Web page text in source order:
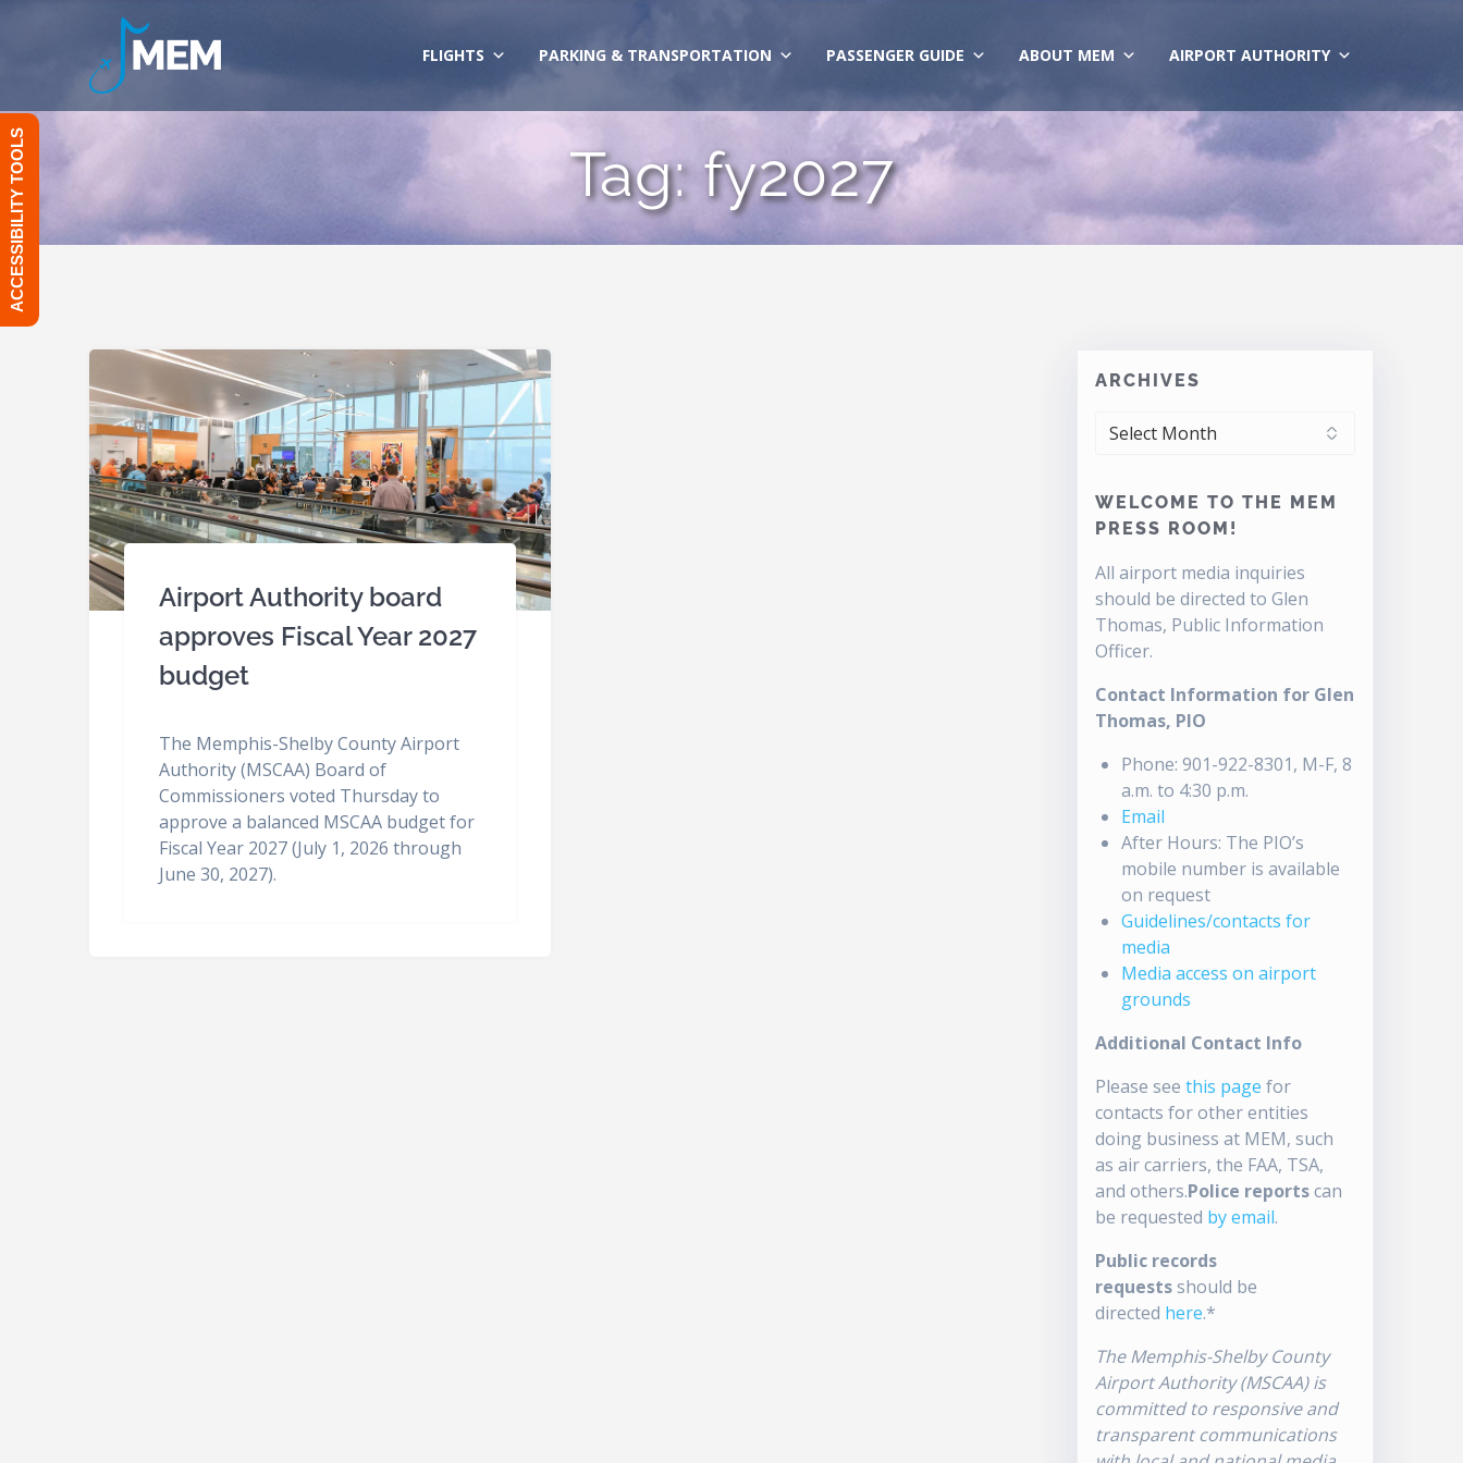
FLIGHTS PARKING & TRANSPORTATION PASSENGER GUIDE ABOUT MEM AIRPORT AUTHORITY
Tag:fy2027
Airport Authority board
approves Fiscal Year 2027
budget
The Memphis-Shelby County Airport
Authority (MSCAA) Board of
Commissioners voted Thursday to
approve a balanced MSCAA budget for
Fiscal Year 2027 (July 1, 2026 through
June 30, 2027).
ARCHIVES
ARCHIVES
WELCOME TO THE MEM
PRESS ROOM!
All airport media inquiries
should be directed to Glen
Thomas, Public Information
Officer.
Contact Information for Glen
Thomas, PIO
Phone: 901-922-8301, M-F, 8
a.m. to 4:30 p.m.
Email
After Hours: The PIO’s
mobile number is available
on request
Guidelines/contacts for
media
Media access on airport
grounds
Additional Contact Info
Please seethis page for
contacts for other entities
doing business at MEM, such
as air carriers, the FAA, TSA,
and others.Police reportscan
be requested by email.
Public records
requestsshould be
directed here.*
The Memphis-Shelby County
Airport Authority (MSCAA) is
committed to responsive and
transparent communications
ACCESSIBILITY TOOLS